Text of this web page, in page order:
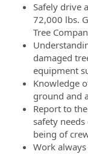
Safely drive
72,000 lbs.
Tree
damaged
equipment
Knowledge
ground and
Report to
safety
being of
Work